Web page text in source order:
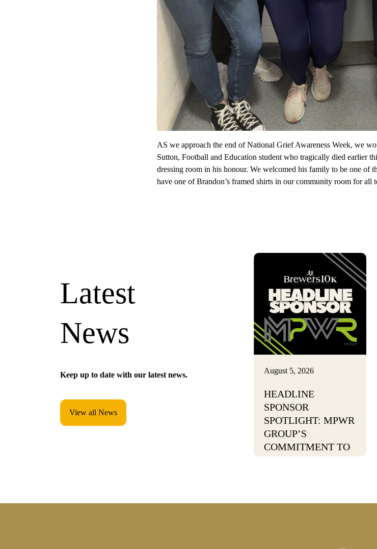
AS we approach the end of National Grief Awareness Week, we
Sutton, Football and Education student who tragically died earlier
dressing room in his honour. We welcomed his family to be one of
have one of Brandon’s framed shirts in our community room for all
Latest
News
Keep up to date with our latest news.
View all News
August 5, 2026
HEADLINE
SPONSOR
SPOTLIGHT: MPWR
GROUP’S
COMMITMENT TO
POSITIVE CHANGE